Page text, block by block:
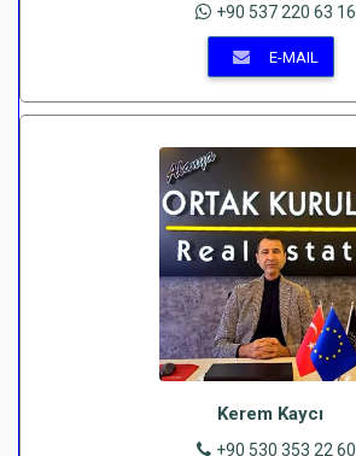
+90 537 220 63 16
E-MAIL
Kerem Kaycı
+90 530 353 22 60